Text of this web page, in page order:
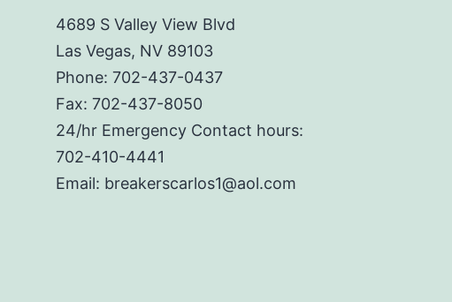
4689 S Valley View Blvd
Las Vegas, NV 89103
Phone: 702-437-0437
Fax: 702-437-8050
24/hr Emergency Contact hours:
702-410-4441
Email: breakerscarlos1@aol.com